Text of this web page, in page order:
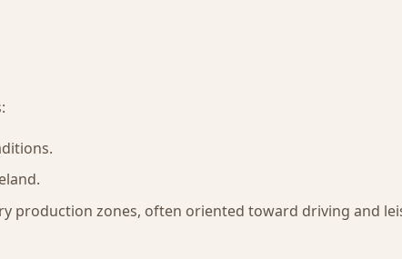
production zones, often oriented toward driving and